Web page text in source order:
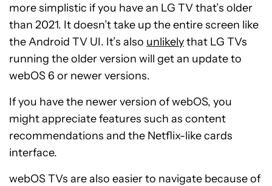
more simplistic if you have an LG TV that’s older
than 2021. It doesn’t take up the entire screen like
the Android TV UI. It’s also unlikelythat LG TVs
running the older version will get an update to
webOS 6 or newer versions.
If you have the newer version of webOS, you
might appreciate features such as content
recommendations and the Netflix-like cards
interface.
webOS TVs are also easier to navigate because of